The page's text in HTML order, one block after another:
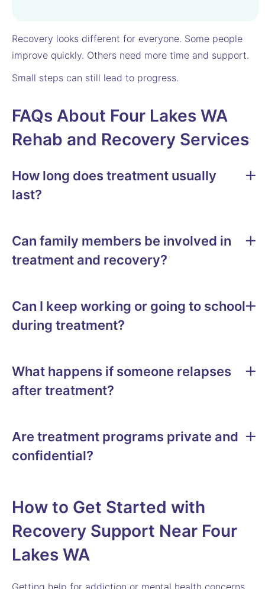
Recovery looks different for everyone. Some people
improve quickly. Others need more time and support.
Small steps can still lead to progress.
FAQs About Four Lakes WA
Rehab and Recovery Services
How long does treatment usually
last?
Can family members be involved in
treatment and recovery?
Can I keep working or going to school
during treatment?
What happens if someone relapses
after treatment?
Are treatment programs private and
confidential?
How to Get Started with
Recovery Support Near Four
Lakes WA